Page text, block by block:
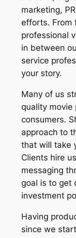
marketing,
efforts. From
professional
in between
service
your story.
Many of us
quality movie
consumers.
approach to
that will take
Clients hire
messaging
goal is to get
investment
Having
since we